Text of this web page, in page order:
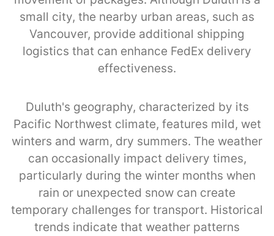
small city, the nearby urban areas, such as
Vancouver, provide additional shipping
logistics that can enhance FedEx delivery
effectiveness.
Duluth's geography, characterized by its
Pacific Northwest climate, features mild, wet
winters and warm, dry summers. The weather
can occasionally impact delivery times,
particularly during the winter months when
rain or unexpected snow can create
temporary challenges for transport. Historical
trends indicate that weather patterns